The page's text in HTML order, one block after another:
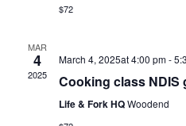
$72
MAR
4
2025
March 4, 2025at 4:00 pm-
Cooking class NDIS
Life & Fork HQWoodend